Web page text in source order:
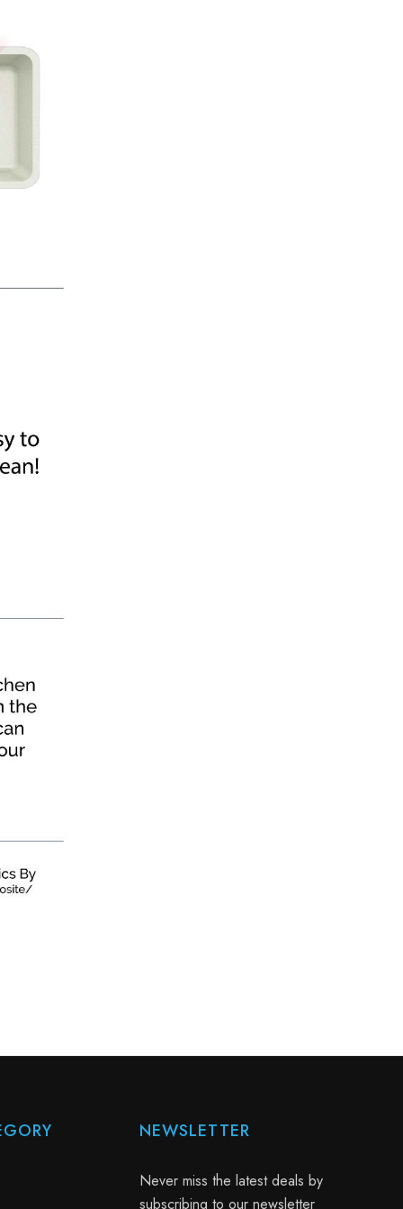
NEWSLETTER
Never miss the latest deals by
subscribing to our newsletter